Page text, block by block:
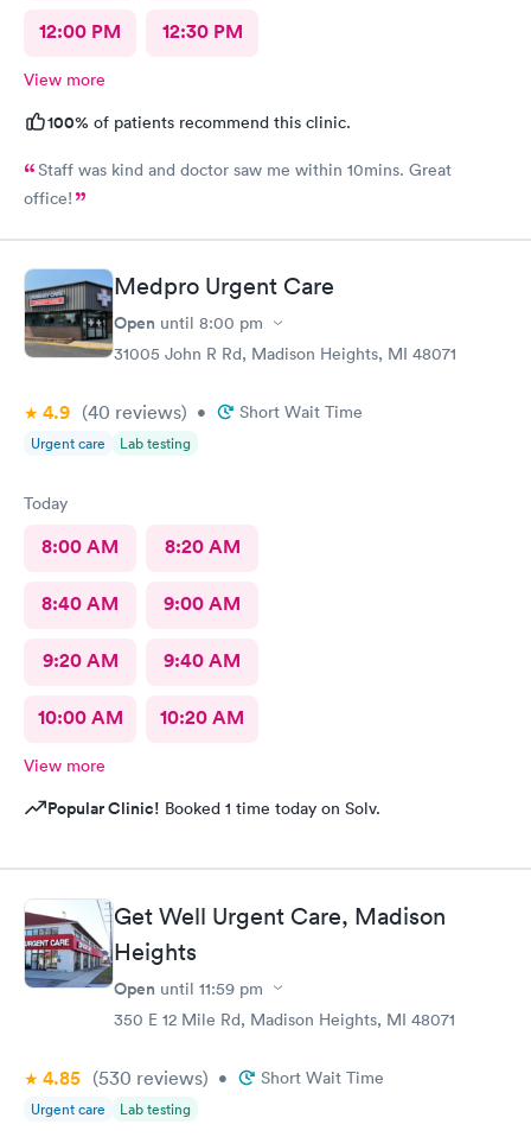
12:00 PM 12:30 PM
View more
100% of patients recommend this clinic.
Staff was kind and doctor saw me within 10mins. Great
office!
Medpro Urgent Care
Open until 8:00 pm
31005 John R Rd, Madison Heights, MI 48071
4.9 (40 reviews) • Short Wait Time
Urgent care Lab testing
Today
8:00 AM 8:20 AM
8:40 AM 9:00 AM
9:20 AM 9:40 AM
10:00 AM 10:20 AM
View more
Popular Clinic! Booked 1 time today on Solv.
Get Well Urgent Care, Madison
Heights
Open until 11:59 pm
350 E 12 Mile Rd, Madison Heights, MI 48071
4.85 (530 reviews) • Short Wait Time
Urgent care Lab testing